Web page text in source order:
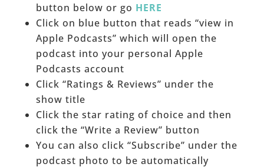
button below or go HERE
Click on blue button that reads “view in
Apple Podcasts” which will open the
podcast into your personal Apple
Podcasts account
Click “Ratings & Reviews” under the
show title
Click the star rating of choice and then
click the “Write a Review” button
You can also click “Subscribe” under the
podcast photo to be automatically